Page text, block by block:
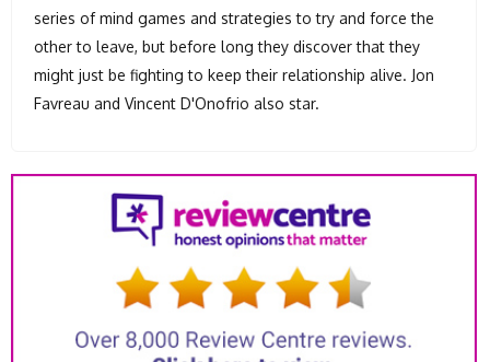
series of mind games and strategies to try and force the
other to leave, but before long they discover that they
might just be fighting to keep their relationship alive. Jon
Favreau and Vincent D'Onofrio also star.